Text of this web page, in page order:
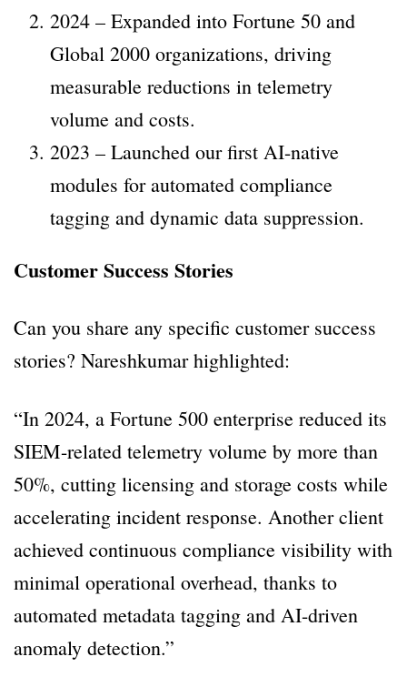
2024 – Expanded into Fortune 50 and
Global 2000 organizations, driving
measurable reductions in telemetry
volume and costs.
2023 – Launched our first AI-native
modules for automated compliance
tagging and dynamic data suppression.
Customer Success Stories
Can you share any specific customer success
stories? Nareshkumar highlighted:
“In 2024, a Fortune 500 enterprise reduced its
SIEM-related telemetry volume by more than
50%, cutting licensing and storage costs while
accelerating incident response. Another client
achieved continuous compliance visibility with
minimal operational overhead, thanks to
automated metadata tagging and AI-driven
anomaly detection.”